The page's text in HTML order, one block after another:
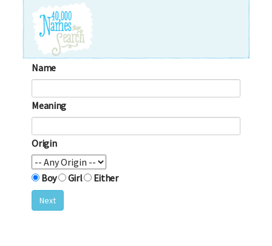
Name
Meaning
Origin
Boy Girl Either